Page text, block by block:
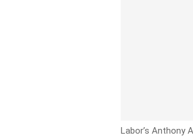
Labor’s Anthony